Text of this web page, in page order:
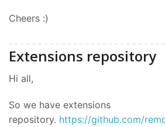
Cheers :)
Extensions repository
Hi all,
So we have extensions
repository. https://github.com/